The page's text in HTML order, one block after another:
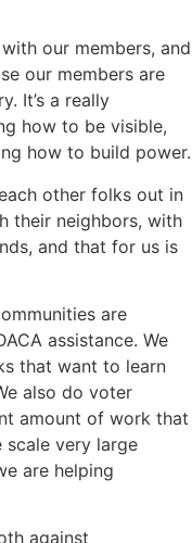
our members, and
our members are
It’s a really
how to be visible,
how to build power.
other folks out in
their neighbors, with
and that for us is
are
assistance. We
that want to learn
also do voter
amount of work that
scale very large
are helping
against